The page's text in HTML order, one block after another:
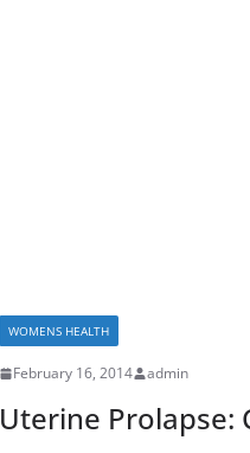
WOMENS HEALTH
February 16, 2014 admin
Uterine Prolapse: